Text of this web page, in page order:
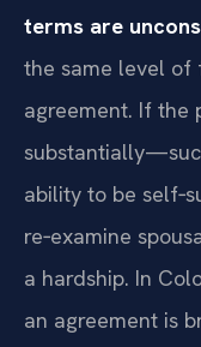
terms are
the same level of
agreement. If the
ability to be
re‑examine
a hardship. In
an agreement is